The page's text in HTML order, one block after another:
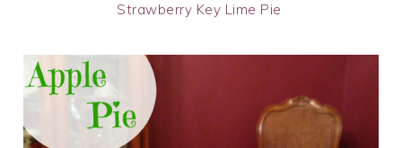
Strawberry Key Lime Pie